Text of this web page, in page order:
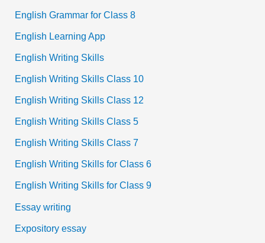
English Grammar for Class 8
English Learning App
English Writing Skills
English Writing Skills Class 10
English Writing Skills Class 12
English Writing Skills Class 5
English Writing Skills Class 7
English Writing Skills for Class 6
English Writing Skills for Class 9
Essay writing
Expository essay